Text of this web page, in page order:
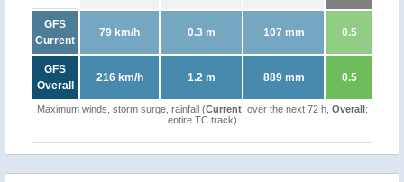
GFS
Current
79 km/h 0.3 m 107 mm 0.5
GFS
Overall
216 km/h 1.2 m 889 mm 0.5
Maximum winds, storm surge, rainfall (Current: over the next 72 h, Overall:
entire TC track)